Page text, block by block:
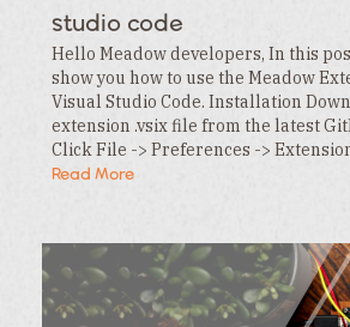
studio code
Hello Meadow developers, In this
show you how to use the Meadow
Visual Studio Code. Installation
extension .vsix file from the latest
Click File -> Preferences ->
the Extensions tab , click the … menu
Read More